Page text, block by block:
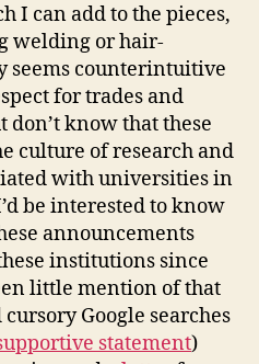
I can add to the pieces,
welding or hair-
seems counterintuitive
for trades and
don’t know that these
culture of research and
with universities in
be interested to know
announcements
institutions since
little mention of that
Google searches
statement)